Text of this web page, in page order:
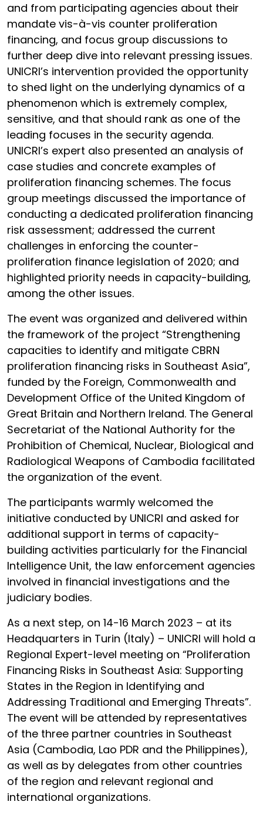
and from participating agencies about their
mandate vis-à-vis counter proliferation
financing, and focus group discussions to
further deep dive into relevant pressing issues.
UNICRI’s intervention provided the opportunity
to shed light on the underlying dynamics of a
phenomenon which is extremely complex,
sensitive, and that should rank as one of the
leading focuses in the security agenda.
UNICRI’s expert also presented an analysis of
case studies and concrete examples of
proliferation financing schemes. The focus
group meetings discussed the importance of
conducting a dedicated proliferation financing
risk assessment; addressed the current
challenges in enforcing the counter-
proliferation finance legislation of 2020; and
highlighted priority needs in capacity-building,
among the other issues.
The event was organized and delivered within
the framework of the project “Strengthening
capacities to identify and mitigate CBRN
proliferation financing risks in Southeast Asia”,
funded by the Foreign, Commonwealth and
Development Office of the United Kingdom of
Great Britain and Northern Ireland. The General
Secretariat of the National Authority for the
Prohibition of Chemical, Nuclear, Biological and
Radiological Weapons of Cambodia facilitated
the organization of the event.
The participants warmly welcomed the
initiative conducted by UNICRI and asked for
additional support in terms of capacity-
building activities particularly for the Financial
Intelligence Unit, the law enforcement agencies
involved in financial investigations and the
judiciary bodies.
As a next step, on 14-16 March 2023 – at its
Headquarters in Turin (Italy) – UNICRI will hold a
Regional Expert-level meeting on “Proliferation
Financing Risks in Southeast Asia: Supporting
States in the Region in Identifying and
Addressing Traditional and Emerging Threats”.
The event will be attended by representatives
of the three partner countries in Southeast
Asia (Cambodia, Lao PDR and the Philippines),
as well as by delegates from other countries
of the region and relevant regional and
international organizations.